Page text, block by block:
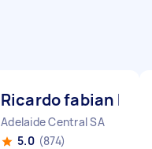
Ricardo fabian F
Adelaide Central SA
5.0 (874)